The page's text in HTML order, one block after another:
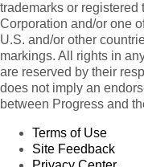
trademarks or registered
Corporation and/or one
U.S. and/or other
markings. All rights in
are reserved by their
does not imply an
between Progress and
Terms of Use
Site Feedback